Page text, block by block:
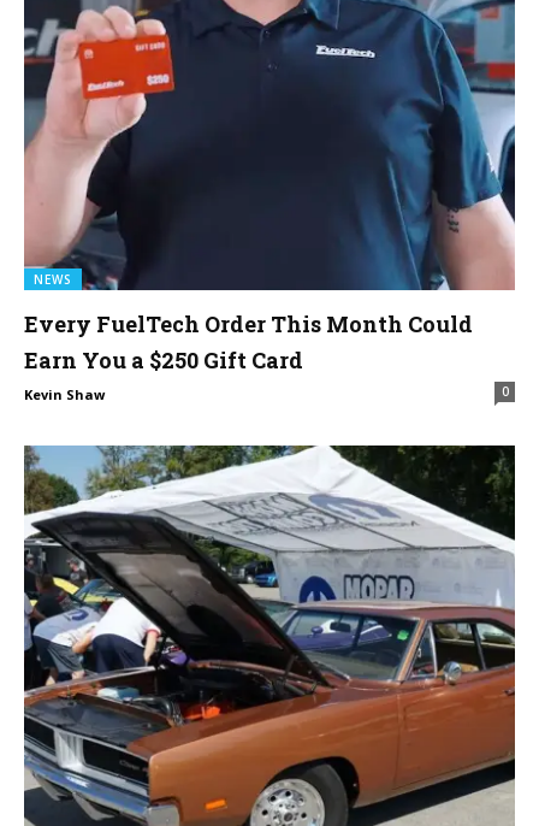
NEWS
Every FuelTech Order This Month Could
Earn You a $250 Gift Card
Kevin Shaw 0